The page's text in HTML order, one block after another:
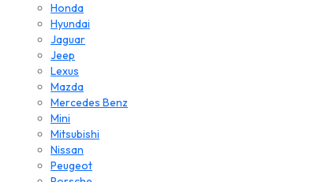
Honda
Hyundai
Jaguar
Jeep
Lexus
Mazda
Mercedes Benz
Mini
Mitsubishi
Nissan
Peugeot